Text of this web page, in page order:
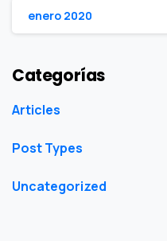
enero 2020
Categorías
Articles
Post Types
Uncategorized